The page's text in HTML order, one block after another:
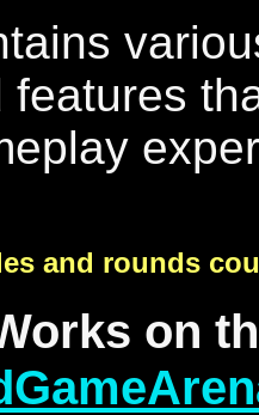
features
and rounds
on